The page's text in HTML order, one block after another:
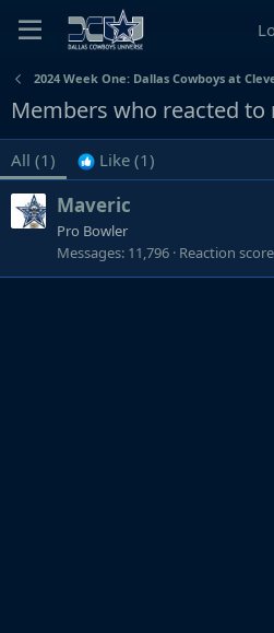
2024 Week One: Dallas Cowboys at
Members who reacted to
All (1) Like (1)
Maveric
Pro Bowler
Messages 11,796 Reaction score